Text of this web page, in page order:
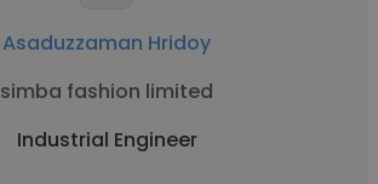
Asaduzzaman Hridoy
simba fashion limited
Industrial Engineer